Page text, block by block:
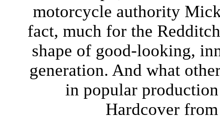
motorcycle authority
fact, much for the
shape of good-looking,
generation. And what
in popular
Hardcover